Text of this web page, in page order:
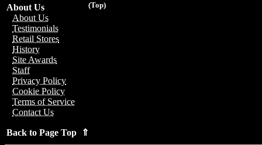
(Top)
About Us
About Us
Testimonials
Retail Stores
History
Site Awards
Staff
Privacy Policy
Cookie Policy
Terms of Service
Contact Us
Back to Page Top ⇑